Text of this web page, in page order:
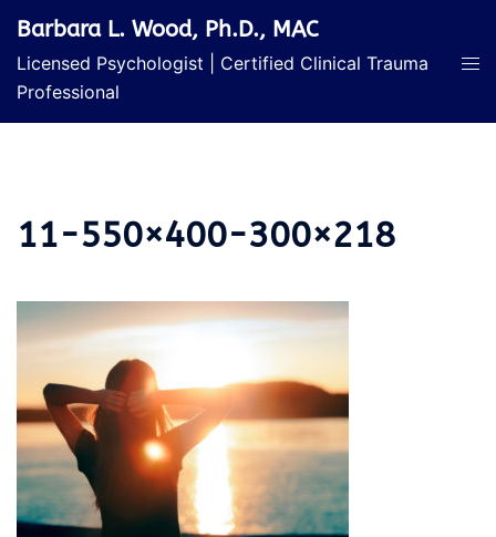
content
Barbara L. Wood, Ph.D., MAC
Licensed Psychologist | Certified Clinical Trauma
Professional
11-550×400-300×218